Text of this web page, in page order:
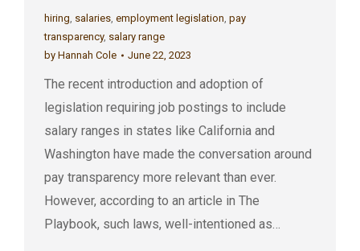
hiring, salaries, employment legislation, pay
transparency, salary range
by Hannah Cole June 22, 2023
The recent introduction and adoption of
legislation requiring job postings to include
salary ranges in states like California and
Washington have made the conversation around
pay transparency more relevant than ever.
However, according to an article in The
Playbook, such laws, well-intentioned as…